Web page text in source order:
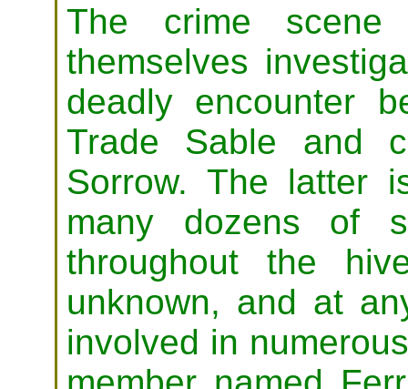
The crime
themselves
deadly encounter
Trade Sable and
Sorrow. The latter
many dozens of
throughout the
unknown, and at
involved in